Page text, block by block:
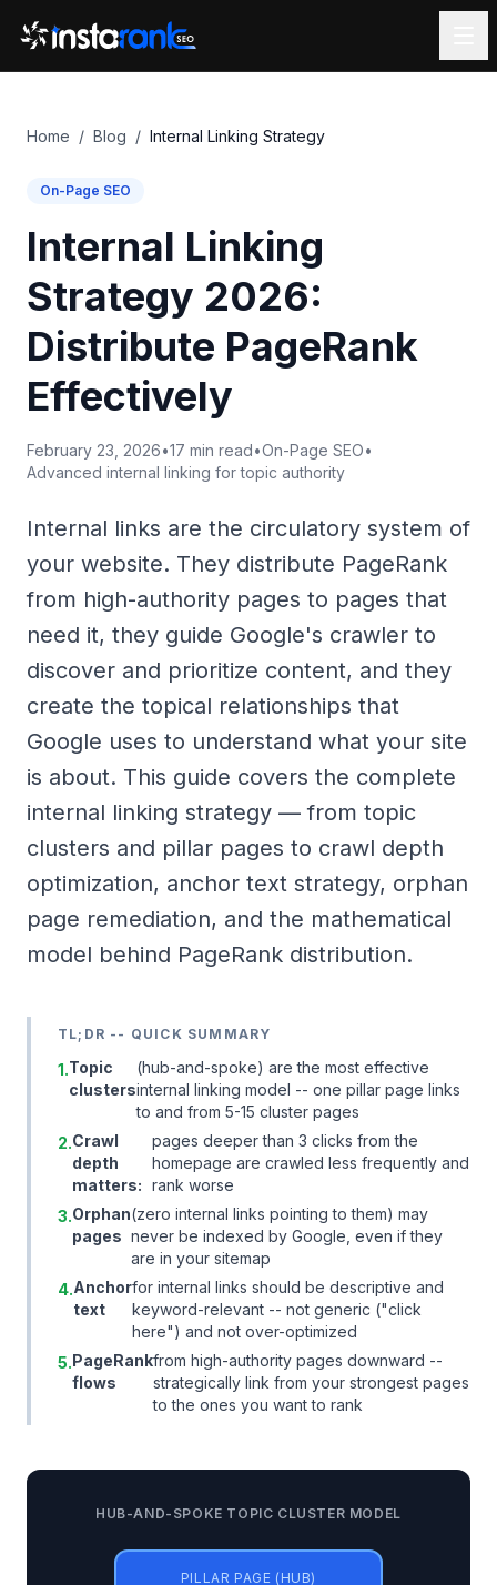
Home / Blog / Internal Linking Strategy
On-Page SEO
Internal Linking
Strategy 2026:
Distribute PageRank
Effectively
February 23, 2026•17 min read•On-Page SEO•
Advanced internal linking for topic authority
Internal links are the circulatory system of
your website. They distribute PageRank
from high-authority pages to pages that
need it, they guide Google's crawler to
discover and prioritize content, and they
create the topical relationships that
Google uses to understand what your site
is about. This guide covers the complete
internal linking strategy — from topic
clusters and pillar pages to crawl depth
optimization, anchor text strategy, orphan
page remediation, and the mathematical
model behind PageRank distribution.
TL;DR -- QUICK SUMMARY
1.Topic
clusters
(hub-and-spoke) are the most effective
internal linking model -- one pillar page links
to and from 5-15 cluster pages
2.Crawl
depth
matters:
pages deeper than 3 clicks from the
homepage are crawled less frequently and
rank worse
3.Orphan
pages
(zero internal links pointing to them) may
never be indexed by Google, even if they
are in your sitemap
4.Anchor
text
for internal links should be descriptive and
keyword-relevant -- not generic ("click
here") and not over-optimized
5.PageRank
flows
from high-authority pages downward --
strategically link from your strongest pages
to the ones you want to rank
HUB-AND-SPOKE TOPIC CLUSTER MODEL
PILLAR PAGE (HUB)